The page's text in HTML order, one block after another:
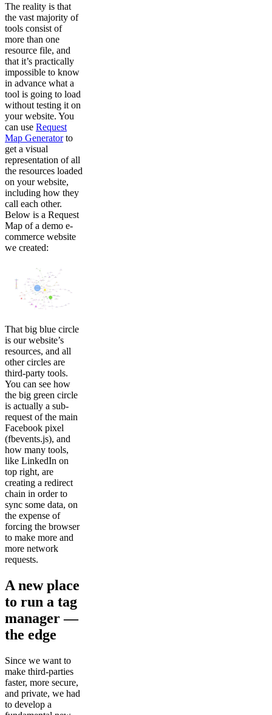
The reality is that
the vast majority of
tools consist of
more than one
resource file, and
that it’s practically
impossible to know
in advance what a
tool is going to load
without testing it on
your website. You
can use Request
Map Generatorto
get a visual
representation of all
the resources loaded
on your website,
including how they
call each other.
Below is a Request
Map of a demo e-
commerce website
we created:
That big blue circle
is our website’s
resources, and all
other circles are
third-party tools.
You can see how
the big green circle
is actually a sub-
request of the main
Facebook pixel
(fbevents.js), and
how many tools,
like LinkedIn on
top right, are
creating a redirect
chain in order to
sync some data, on
the expense of
forcing the browser
to make more and
more network
requests.
A new place
to run a tag
manager —
the edge
Since we want to
make third-parties
faster, more secure,
and private, we had
to develop a